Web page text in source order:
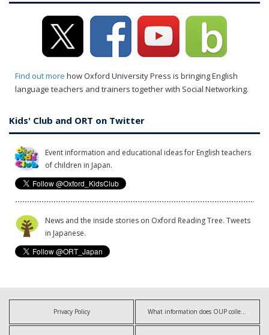
Find out more how Oxford University Press is bringing English
language teachers and trainers together with Social Networking.
Kids' Club and ORT on Twitter
Event information and educational ideas for English teachers
of children in Japan.
News and the inside stories on Oxford Reading Tree. Tweets
in Japanese.
Privacy Policy